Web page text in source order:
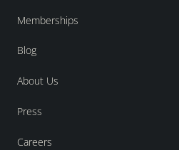
Memberships
Blog
About Us
Press
Careers